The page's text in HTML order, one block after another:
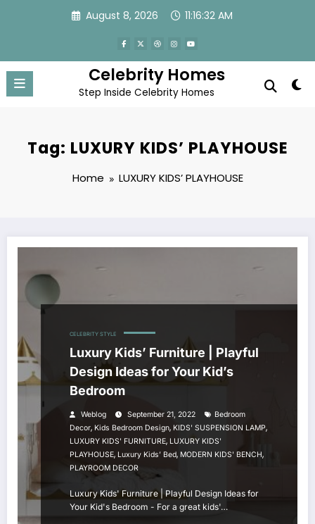
August 8, 2026 11:16:32 AM
Celebrity Homes
Step Inside Celebrity Homes
Tag: LUXURY KIDS’ PLAYHOUSE
Home LUXURY KIDS’ PLAYHOUSE
CELEBRITY STYLE
Luxury Kids’ Furniture | Playful
Design Ideas for Your Kid’s
Bedroom
Weblog September 21, 2022
Bedroom
Decor, Kids Bedroom Design, KIDS' SUSPENSION LAMP,
LUXURY KIDS' FURNITURE, LUXURY KIDS'
PLAYHOUSE, Luxury Kids’ Bed, MODERN KIDS' BENCH,
PLAYROOM DECOR
Luxury Kids' Furniture | Playful Design Ideas for
Your Kid's Bedroom - For a great kids'…